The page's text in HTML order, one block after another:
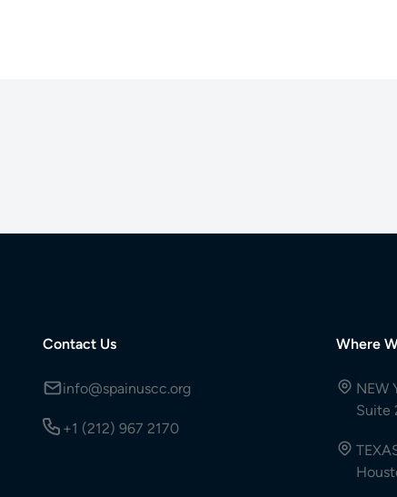
Contact Us
info@spainuscc.org
+1 (212) 967 2170
Where
NEW
Suite